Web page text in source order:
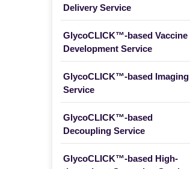
Delivery Service
GlycoCLICK™-based Vaccine
Development Service
GlycoCLICK™-based Imaging
Service
GlycoCLICK™-based
Decoupling Service
GlycoCLICK™-based High-